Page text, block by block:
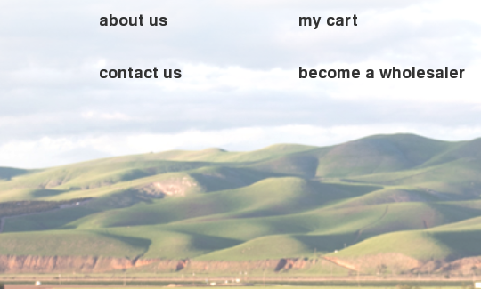
about us
contact us
my cart
become a wholesaler